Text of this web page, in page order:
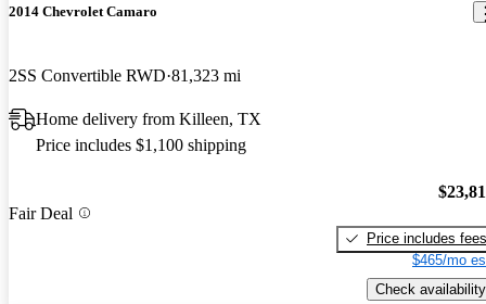
2014 Chevrolet Camaro
2SS Convertible RWD 81,323 mi
Home delivery from Killeen, TX
Price includes $1,100 shipping
Fair Deal
Price includes fees
$465/mo
Check availability